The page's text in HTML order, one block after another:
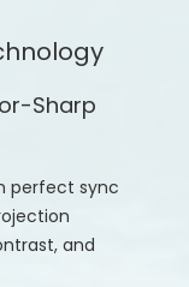
Sharp
perfect sync
and